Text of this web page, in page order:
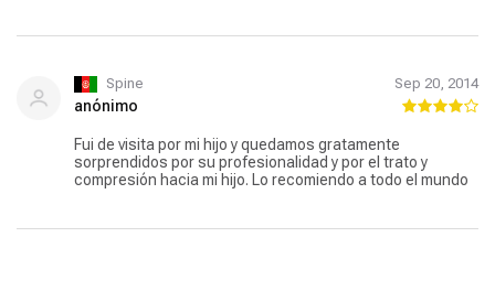
Spine Sep 20, 2014
anónimo
Fui de visita por mi hijo y quedamos gratamente
sorprendidos por su profesionalidad y por el trato y
compresión hacia mi hijo. Lo recomiendo a todo el mundo